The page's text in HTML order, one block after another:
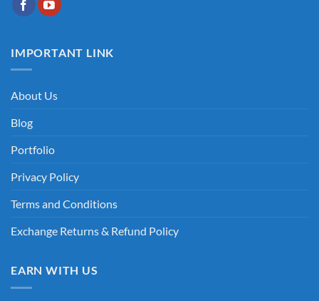
IMPORTANT LINK
About Us
Blog
Portfolio
Privacy Policy
Terms and Conditions
Exchange Returns & Refund Policy
EARN WITH US